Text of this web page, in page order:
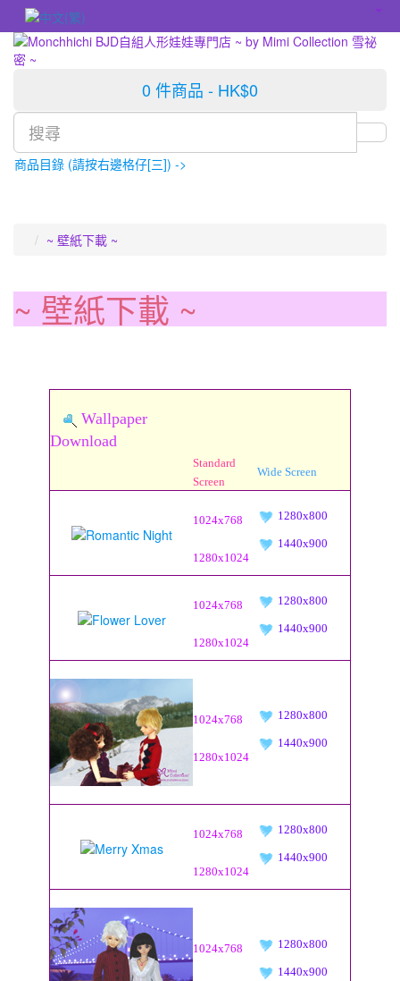
0 件商品 - HK$0
商品目錄 (請按右邊格仔[三]) ->
~ 壁紙下載 ~
~ 壁紙下載 ~
Wallpaper
Download
Standard
Screen
Wide Screen
1024x768
1280x1024
1280x800
1440x900
1024x768
1280x1024
1280x800
1440x900
1024x768
1280x1024
1280x800
1440x900
1024x768
1280x1024
1280x800
1440x900
1024x768 1280x800
1440x900